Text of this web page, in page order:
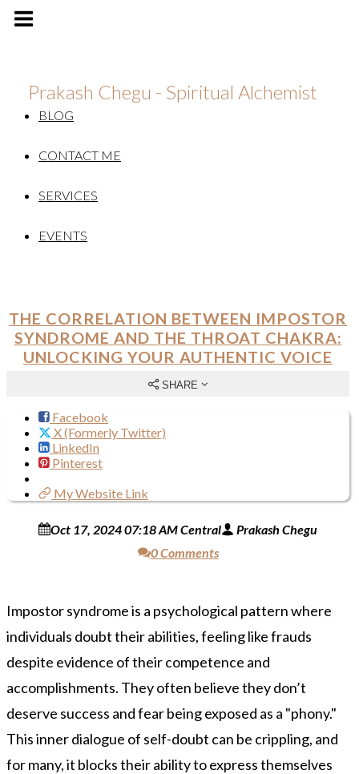
Prakash Chegu - Spiritual Alchemist
BLOG
CONTACT ME
SERVICES
EVENTS
THE CORRELATION BETWEEN IMPOSTOR
SYNDROME AND THE THROAT CHAKRA:
UNLOCKING YOUR AUTHENTIC VOICE
SHARE
Facebook
X (Formerly Twitter)
LinkedIn
Pinterest
My Website Link
Oct 17, 2024 07:18 AM Central
Prakash Chegu
0 Comments
Impostor syndrome is a psychological pattern where
individuals doubt their abilities, feeling like frauds
despite evidence of their competence and
accomplishments. They often believe they don’t
deserve success and fear being exposed as a "phony."
This inner dialogue of self-doubt can be crippling, and
for many, it blocks their ability to express themselves